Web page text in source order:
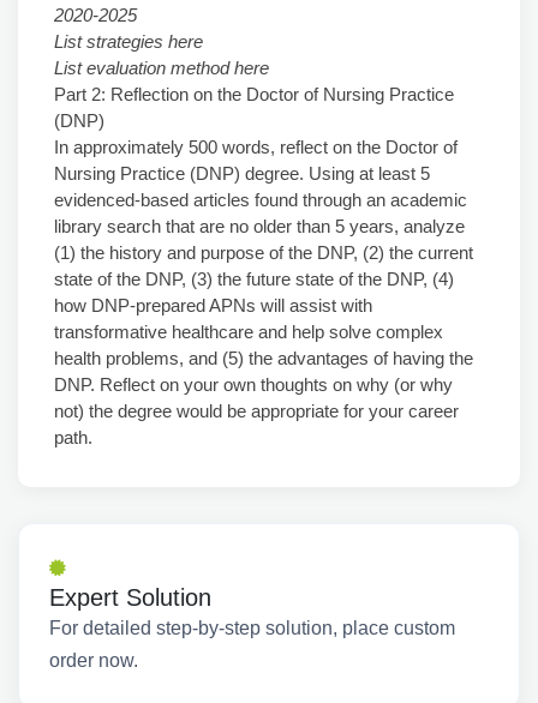
2020-2025
List strategies here
List evaluation method here
Part 2: Reflection on the Doctor of Nursing Practice
(DNP)
In approximately 500 words, reflect on the Doctor of
Nursing Practice (DNP) degree. Using at least 5
evidenced-based articles found through an academic
library search that are no older than 5 years, analyze
(1) the history and purpose of the DNP, (2) the current
state of the DNP, (3) the future state of the DNP, (4)
how DNP-prepared APNs will assist with
transformative healthcare and help solve complex
health problems, and (5) the advantages of having the
DNP. Reflect on your own thoughts on why (or why
not) the degree would be appropriate for your career
path.
Expert Solution
For detailed step-by-step solution, place custom
order now.